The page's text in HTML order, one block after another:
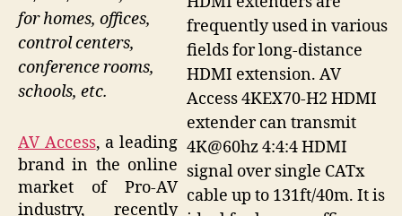
frequently used in various
fields for long-distance
HDMI extension. AV
Access 4KEX70-H2 HDMI
extender can transmit
4K@60hz 4:4:4 HDMI
signal over single CATx
cable up to 131ft/40m. It is
for homes, offices,
control centers,
conference rooms,
schools, etc.
AV Access, a leading
brand in the online
market of Pro-AV
industry, recently